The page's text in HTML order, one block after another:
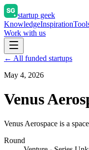
startup geek
KnowledgeInspiration
Work with us
← All funded startups
May 4, 2026
Venus
Venus Aerospace is a
Round